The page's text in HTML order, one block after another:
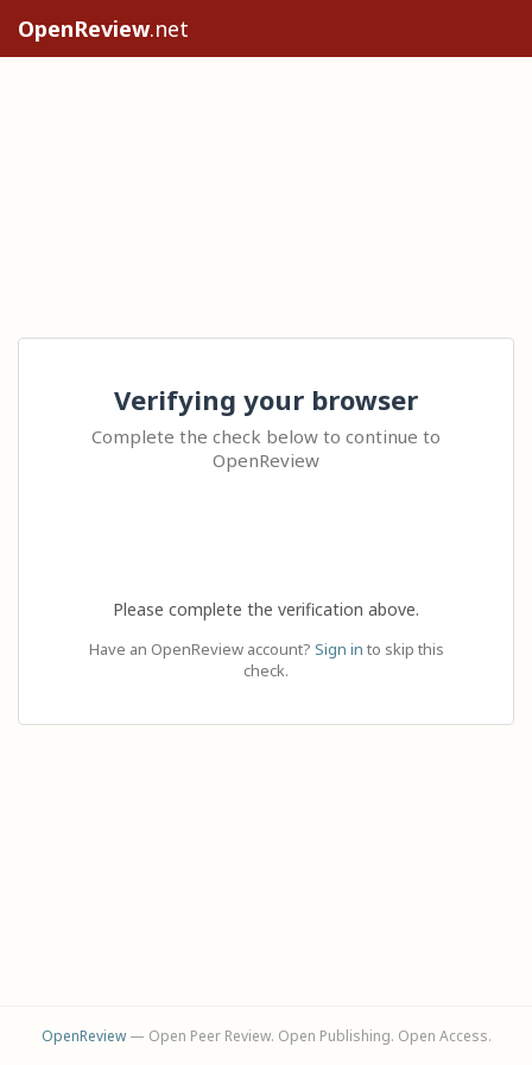
OpenReview.net
Verifying your browser
Complete the check below to continue to
OpenReview
Please complete the verification above.
Have an OpenReview account? Sign in to skip this
check.
OpenReview— Open Peer Review. Open Publishing. Open Access.